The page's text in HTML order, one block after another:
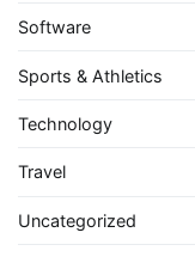
Software
Sports & Athletics
Technology
Travel
Uncategorized